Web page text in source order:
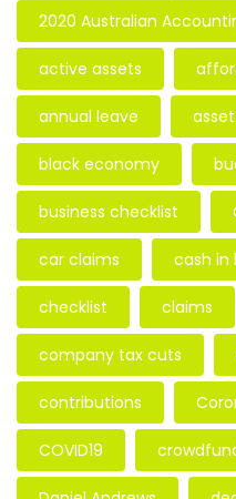
2020 Australian
active assets
annual leave
black economy
business checklist
car claims cash in
checklist claims
company tax cuts
contributions
COVID19